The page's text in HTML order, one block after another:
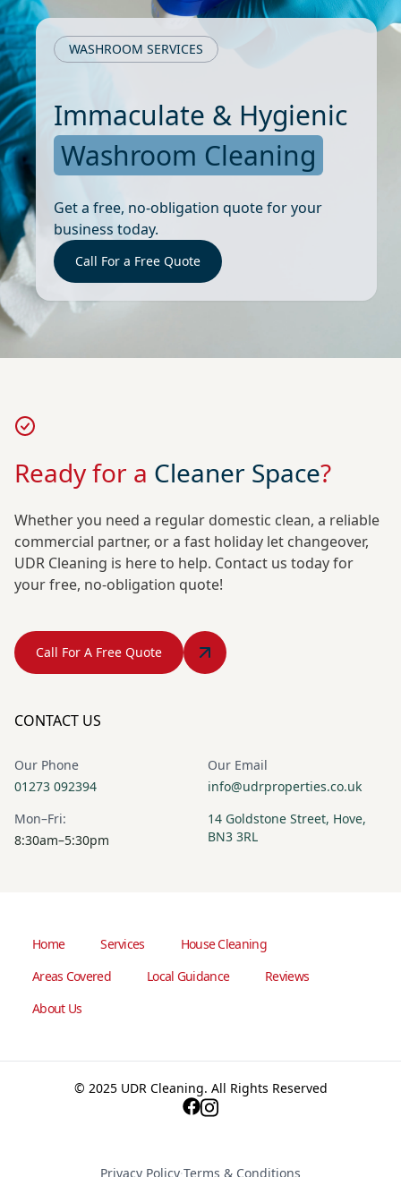
WASHROOM SERVICES
Immaculate & Hygienic
Washroom Cleaning
Get a free, no-obligation quote for your
business today.
Call For a Free Quote
Ready for a Cleaner Space?
Whether you need a regular domestic clean, a reliable
commercial partner, or a fast holiday let changeover,
UDR Cleaning is here to help. Contact us today for
your free, no-obligation quote!
Call For A Free Quote
CONTACT US
Our Phone
01273 092394
Our Email
info@udrproperties.co.uk
Mon–Fri:
8:30am–5:30pm
14 Goldstone Street, Hove,
BN3 3RL
Home Services
House Cleaning
Areas Covered
Local Guidance
Reviews
About Us
© 2025 UDR Cleaning. All Rights Reserved
Privacy Policy·Terms & Conditions